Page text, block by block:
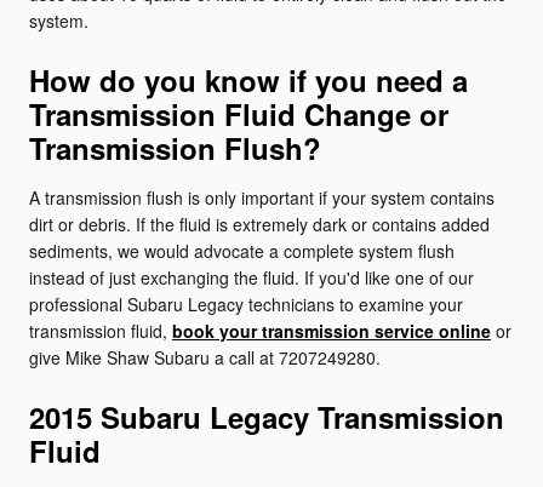
system.
How do you know if you need a
Transmission Fluid Change or
Transmission Flush?
A transmission flush is only important if your system contains
dirt or debris. If the fluid is extremely dark or contains added
sediments, we would advocate a complete system flush
instead of just exchanging the fluid. If you'd like one of our
professional Subaru Legacy technicians to examine your
transmission fluid, book your transmission service online or
give Mike Shaw Subaru a call at 7207249280.
2015 Subaru Legacy Transmission
Fluid